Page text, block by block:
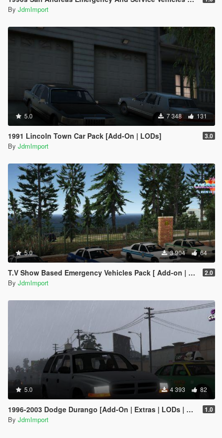
By JdmImport
5.0 7 348 131
1991 Lincoln Town Car Pack [Add-On | LODs] 3.0
By JdmImport
5.0 3 904 64
T.V Show Based Emergency Vehicles Pack [ Add-on | Non-els | Lods | VehFuncsV ] 2.0
By JdmImport
5.0 4 393 82
1996-2003 Dodge Durango [Add-On | Extras | LODs | Unlocked] 1.0
By JdmImport